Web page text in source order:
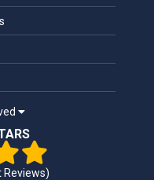
Reviews)